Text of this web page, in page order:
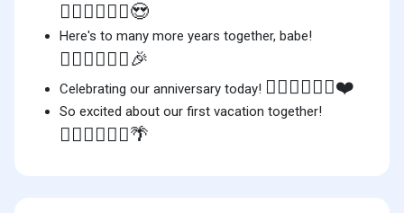
👨🏽‍❤️‍💋‍👨🏻😍
Here's to many more years together, babe!
👨🏽‍❤️‍💋‍👨🏻🎉
Celebrating our anniversary today! 👨🏽‍❤️‍💋‍👨🏻❤️
So excited about our first vacation together!
👨🏽‍❤️‍💋‍👨🏻🌴